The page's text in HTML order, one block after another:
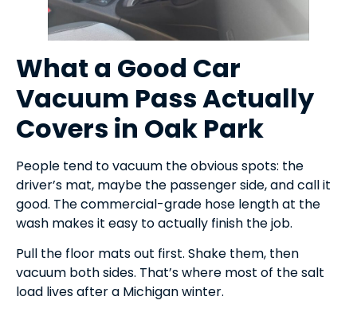
What a Good Car
Vacuum Pass Actually
Covers in Oak Park
People tend to vacuum the obvious spots: the
driver’s mat, maybe the passenger side, and call it
good. The commercial-grade hose length at the
wash makes it easy to actually finish the job.
Pull the floor mats out first. Shake them, then
vacuum both sides. That’s where most of the salt
load lives after a Michigan winter.